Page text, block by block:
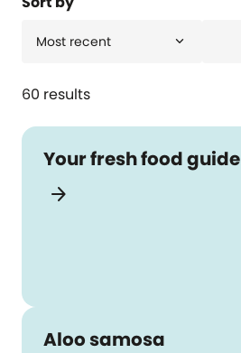
Most recent expand_more
60 results
Your fresh food guide
arrow_forward
Aloo samosa